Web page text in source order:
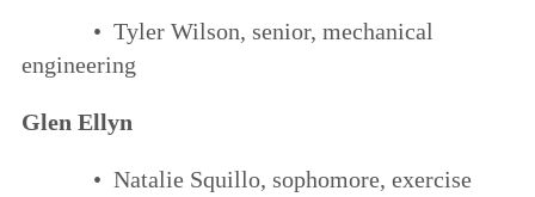
• Tyler Wilson, senior, mechanical
engineering
Glen Ellyn
• Natalie Squillo, sophomore, exercise